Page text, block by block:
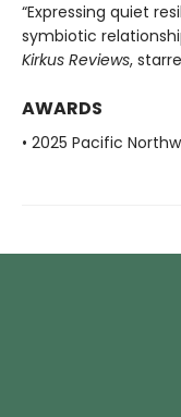
“Expressing quiet
symbiotic
Kirkus Reviews,
AWARDS
• 2025 Pacific